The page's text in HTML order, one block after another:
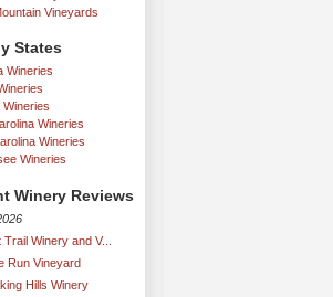
Vineyards
States
Wineries
Wineries
Wineries
Wineries
Winery Reviews
Trail Winery and V...
Run Vineyard
Hills Winery